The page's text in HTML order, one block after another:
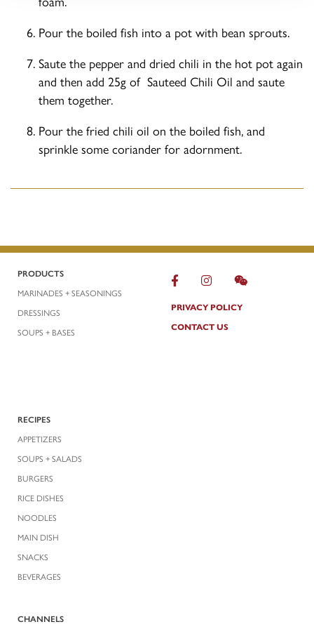
Pour the boiled fish into a pot with bean sprouts.
Saute the pepper and dried chili in the hot pot again
and then add 25g of Sauteed Chili Oil and saute
them together.
Pour the fried chili oil on the boiled fish, and
sprinkle some coriander for adornment.
PRODUCTS
MARINADES + SEASONINGS
DRESSINGS
SOUPS + BASES
RECIPES
APPETIZERS
SOUPS + SALADS
BURGERS
RICE DISHES
NOODLES
MAIN DISH
SNACKS
BEVERAGES
CHANNELS
PRIVACY POLICY
CONTACT US